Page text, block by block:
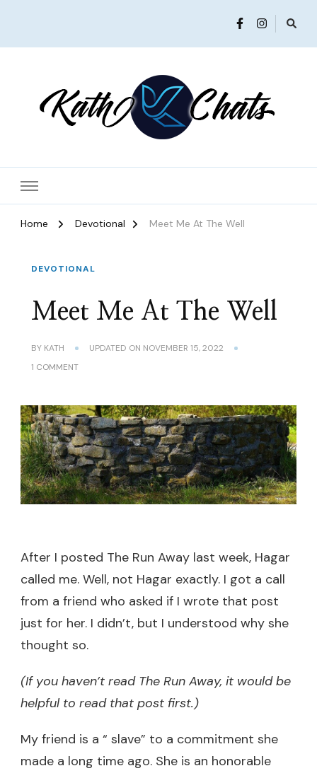
Home Devotional Meet Me At The Well
DEVOTIONAL
Meet Me At The Well
BY KATH UPDATED ON NOVEMBER 15, 2022
1 COMMENTON
AT
THE
WELL
After I posted The Run Away last week, Hagar
called me. Well, not Hagar exactly. I got a call
from a friend who asked if I wrote that post
just for her. I didn’t, but I understood why she
thought so.
(If you haven’t read The Run Away, it would be
helpful to read that post first.)
My friend is a “ slave” to a commitment she
made a long time ago. She is an honorable